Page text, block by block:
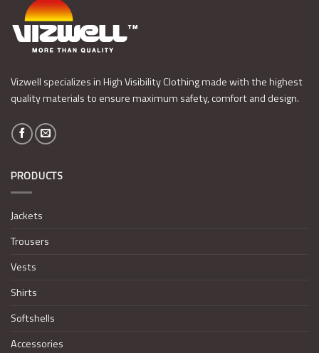
Vizwell specializes in High Visibility Clothing made with the highest
quality materials to ensure maximum safety, comfort and design.
PRODUCTS
Jackets
Trousers
Vests
Shirts
Softshells
Accessories